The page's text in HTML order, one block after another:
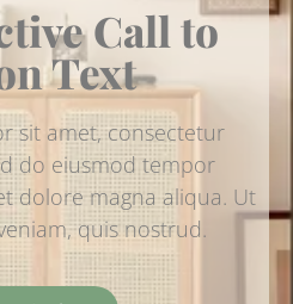
Call to
Text
sit amet, consectetur
do eiusmod tempor
dolore magna aliqua. Ut
quis nostrud.